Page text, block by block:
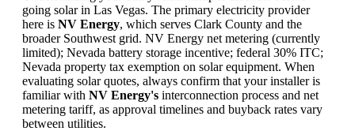
going solar in Las Vegas. The primary electricity provider
here is NV Energy, which serves Clark County and the
broader Southwest grid. NV Energy net metering (currently
limited); Nevada battery storage incentive; federal 30% ITC;
Nevada property tax exemption on solar equipment. When
evaluating solar quotes, always confirm that your installer is
familiar with NV Energy's interconnection process and net
metering tariff, as approval timelines and buyback rates vary
between utilities.